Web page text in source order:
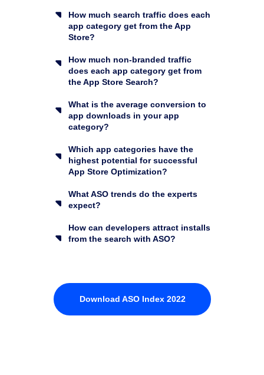
Download ASO Index 2022
How much search traffic does each
app category get from the App
Store?
How much non-branded traffic
does each app category get from
the App Store Search?
What is the average conversion to
app downloads in your app
category?
Which app categories have the
highest potential for successful
App Store Optimization?
What ASO trends do the experts
expect?
How can developers attract installs
from the search with ASO?